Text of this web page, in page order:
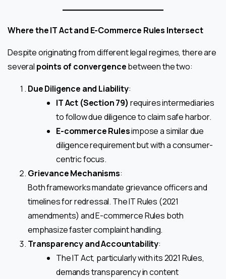
Where the IT Act and E-Commerce Rules Intersect
Despite originating from different legal regimes, there are
several points of convergencebetween the two:
Due Diligence and Liability:
IT Act (Section 79) requires intermediaries
to follow due diligence to claim safe harbor.
E-commerce Rulesimpose a similar due
diligence requirement but with a consumer-
centric focus.
Grievance Mechanisms:
Both frameworks mandate grievance officers and
timelines for redressal. The IT Rules (2021
amendments) and E-commerce Rules both
emphasize faster complaint handling.
Transparency and Accountability:
The IT Act, particularly with its 2021 Rules,
demands transparency in content